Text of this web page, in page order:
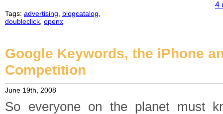
4
Tags: advertising blogcatalog
doubleclick openx
Google Keywords, the iPhone
Competition
June 19th, 2008
So everyone on the planet must